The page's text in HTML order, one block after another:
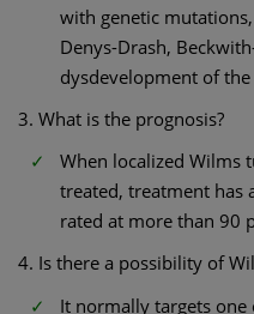
with genetic
Denys-Drash,
dysdevelopment of
3. What is the prognosis?
When localized Wilms
treated, treatment has
rated at more than 90
4. Is there a possibility of
It normally targets one